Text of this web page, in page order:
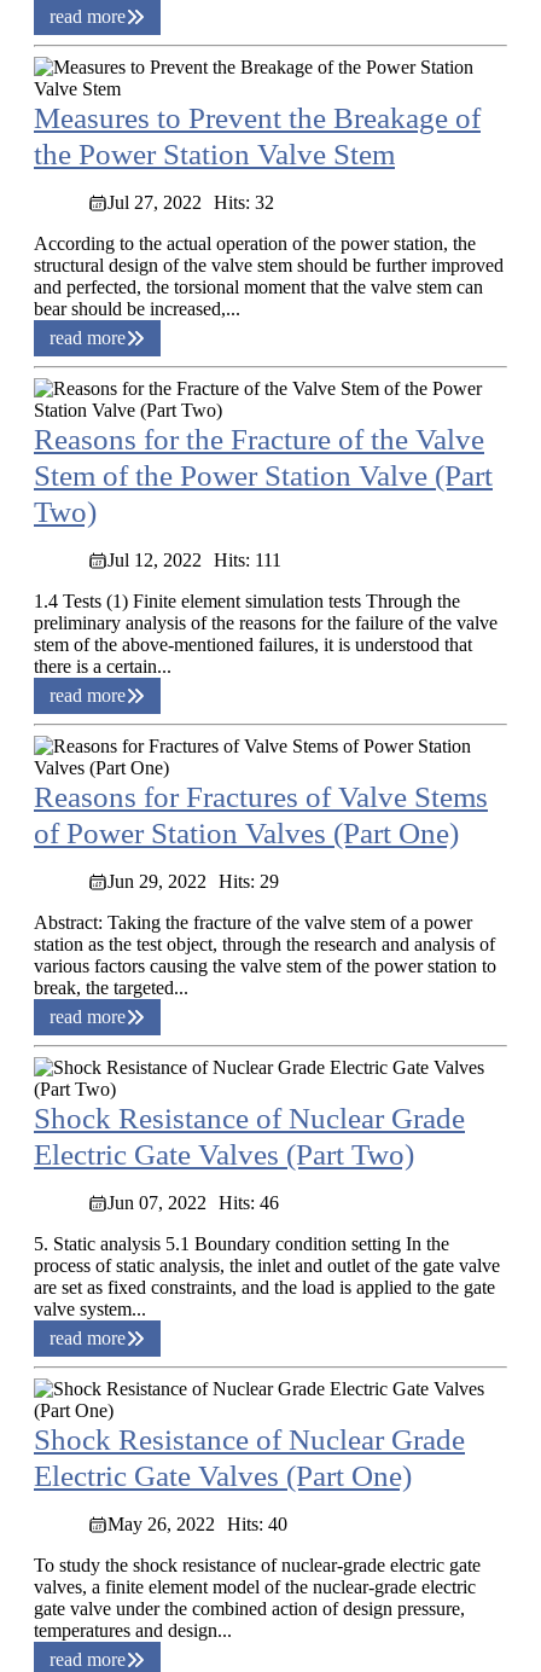
read more
Measures to Prevent the Breakage of
the Power Station Valve Stem
Jul 27, 2022
Hits: 32
According to the actual operation of the power station, the
structural design of the valve stem should be further improved
and perfected, the torsional moment that the valve stem can
bear should be increased,...
read more
Reasons for the Fracture of the Valve
Stem of the Power Station Valve (Part
Two)
Jul 12, 2022
Hits: 111
1.4 Tests (1) Finite element simulation tests Through the
preliminary analysis of the reasons for the failure of the valve
stem of the above-mentioned failures, it is understood that
there is a certain...
read more
Reasons for Fractures of Valve Stems
of Power Station Valves (Part One)
Jun 29, 2022
Hits: 29
Abstract: Taking the fracture of the valve stem of a power
station as the test object, through the research and analysis of
various factors causing the valve stem of the power station to
break, the targeted...
read more
Shock Resistance of Nuclear Grade
Electric Gate Valves (Part Two)
Jun 07, 2022
Hits: 46
5. Static analysis 5.1 Boundary condition setting In the
process of static analysis, the inlet and outlet of the gate valve
are set as fixed constraints, and the load is applied to the gate
valve system...
read more
Shock Resistance of Nuclear Grade
Electric Gate Valves (Part One)
May 26, 2022
Hits: 40
To study the shock resistance of nuclear-grade electric gate
valves, a finite element model of the nuclear-grade electric
gate valve under the combined action of design pressure,
temperatures and design...
read more